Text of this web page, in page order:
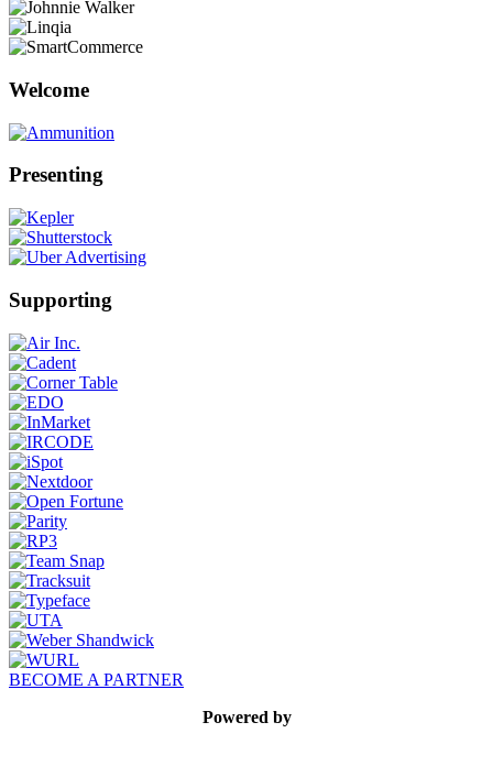
Welcome
Presenting
Supporting
BECOME A PARTNER
Powered by